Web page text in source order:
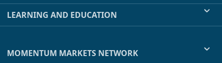
LEARNING AND EDUCATION
MOMENTUM MARKETS NETWORK